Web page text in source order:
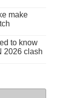
make
to know
2026 clash